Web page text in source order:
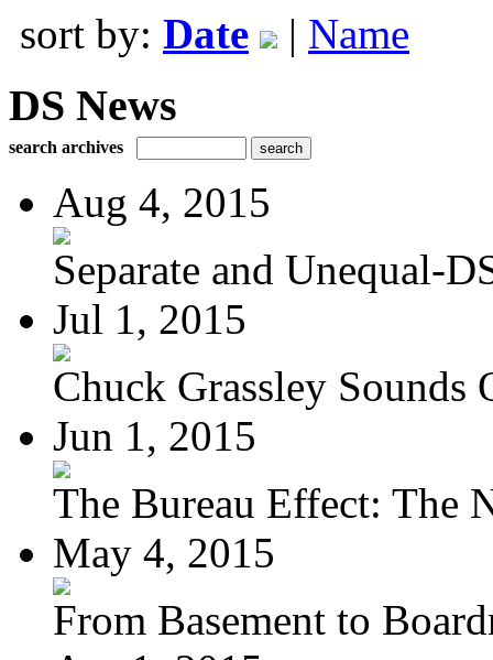
sort by: Date | Name
DS News
search archives
Aug 4, 2015
Separate and Unequal-
Jul 1, 2015
Chuck Grassley Sounds
Jun 1, 2015
The Bureau Effect: The
May 4, 2015
From Basement to